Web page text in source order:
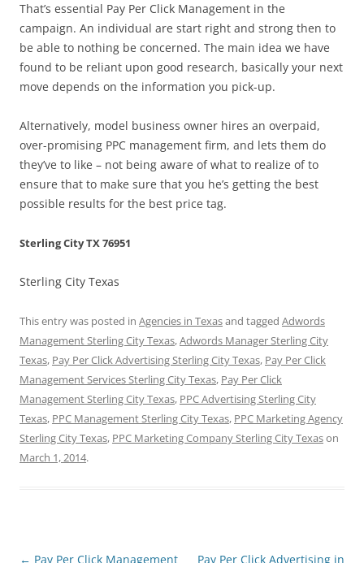
That’s essential Pay Per Click Management in the
campaign. An individual are start right and strong then to
be able to nothing be concerned. The main idea we have
found to be reliant upon good research, basically your next
move depends on the information you pick-up.
Alternatively, model business owner hires an overpaid,
over-promising PPC management firm, and lets them do
they’ve to like – not being aware of what to realize of to
ensure that to make sure that you he’s getting the best
possible results for the best price tag.
Sterling City TX 76951
Sterling City Texas
This entry was posted in Agencies in Texasand tagged Adwords
Management Sterling City Texas,Adwords Manager Sterling City
Texas, Pay Per Click Advertising Sterling City Texas, Pay Per Click
Management Services Sterling City Texas, Pay Per Click
Management Sterling City Texas, PPC Advertising Sterling City
Texas, PPC Management Sterling City Texas, PPC Marketing Agency
Sterling City Texas, PPC Marketing Company Sterling City Texason
March 1, 2014.
Post
← Pay Per Click Management Pay Per Click Advertising in